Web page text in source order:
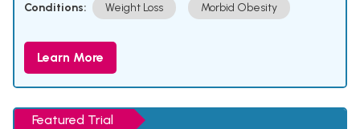
Conditions: Weight Loss Morbid Obesity
Learn More
Featured Trial